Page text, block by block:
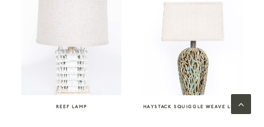
REEF LAMP HAYSTACK SQUIGGLE WEAVE LAMP